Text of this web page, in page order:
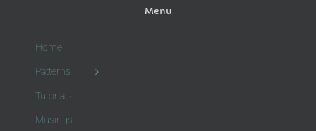
Menu
Home
Patterns
Tutorials
Musings